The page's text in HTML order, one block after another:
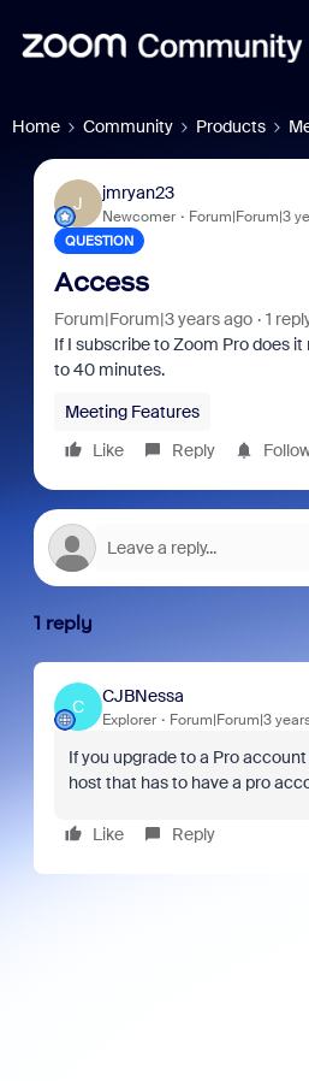
Home Community Products
J
jmryan23
Newcomer Forum|Forum|3
QUESTION
Access
Forum|Forum|3 years ago 1
If I subscribe to Zoom Pro does
to 40 minutes.
Meeting Features
Like
Reply
1 reply
C
CJBNessa
Explorer Forum|Forum|3
If you upgrade to a Pro
host that has to have a pro
Like Reply